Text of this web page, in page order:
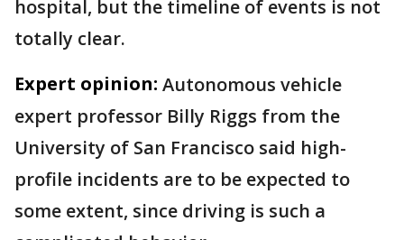
hospital, but the timeline of events is not
totally clear.
Expert opinion: Autonomous vehicle
expert professor Billy Riggs from the
University of San Francisco said high-
profile incidents are to be expected to
some extent, since driving is such a